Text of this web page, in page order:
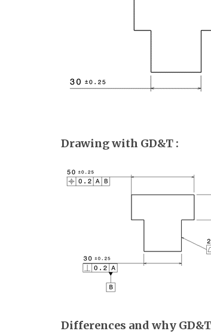
Drawing with GD&T :
Differences and why